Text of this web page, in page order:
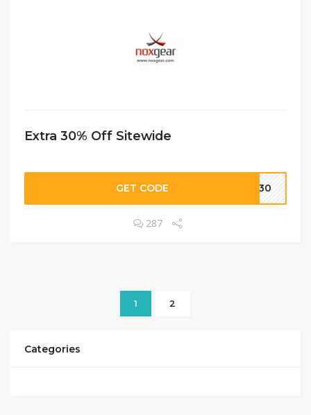
Extra 30% Off Sitewide
GET CODE VE30
287
1 2
Categories